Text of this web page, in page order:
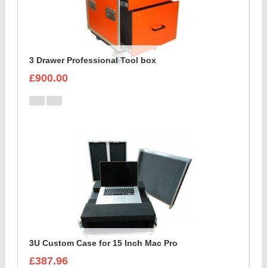
3 Drawer Professional Tool box
£900.00
3U Custom Case for 15 Inch Mac Pro
£387.96